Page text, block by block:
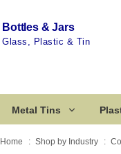
Bottles & Jars
Glass, Plastic & Tin
Metal Tins
Home Shop by Industry